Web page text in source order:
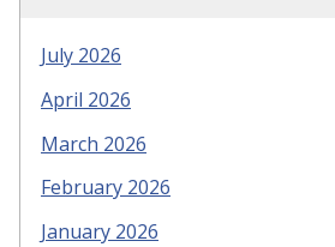
July 2026
April 2026
March 2026
February 2026
January 2026